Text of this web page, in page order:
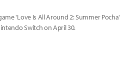
'Love Is All Around 2: Summer Pocha'
Switch on April 30.